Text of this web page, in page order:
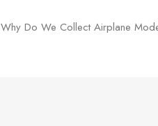
Why Do We Collect Airplane